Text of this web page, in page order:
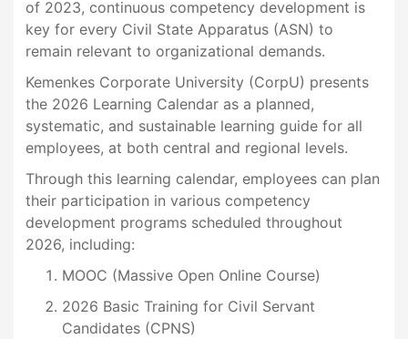
of 2023, continuous competency development is
key for every Civil State Apparatus (ASN) to
remain relevant to organizational demands.
Kemenkes Corporate University (CorpU) presents
the 2026 Learning Calendar as a planned,
systematic, and sustainable learning guide for all
employees, at both central and regional levels.
Through this learning calendar, employees can plan
their participation in various competency
development programs scheduled throughout
2026, including:
MOOC (Massive Open Online Course)
2026 Basic Training for Civil Servant
Candidates (CPNS)